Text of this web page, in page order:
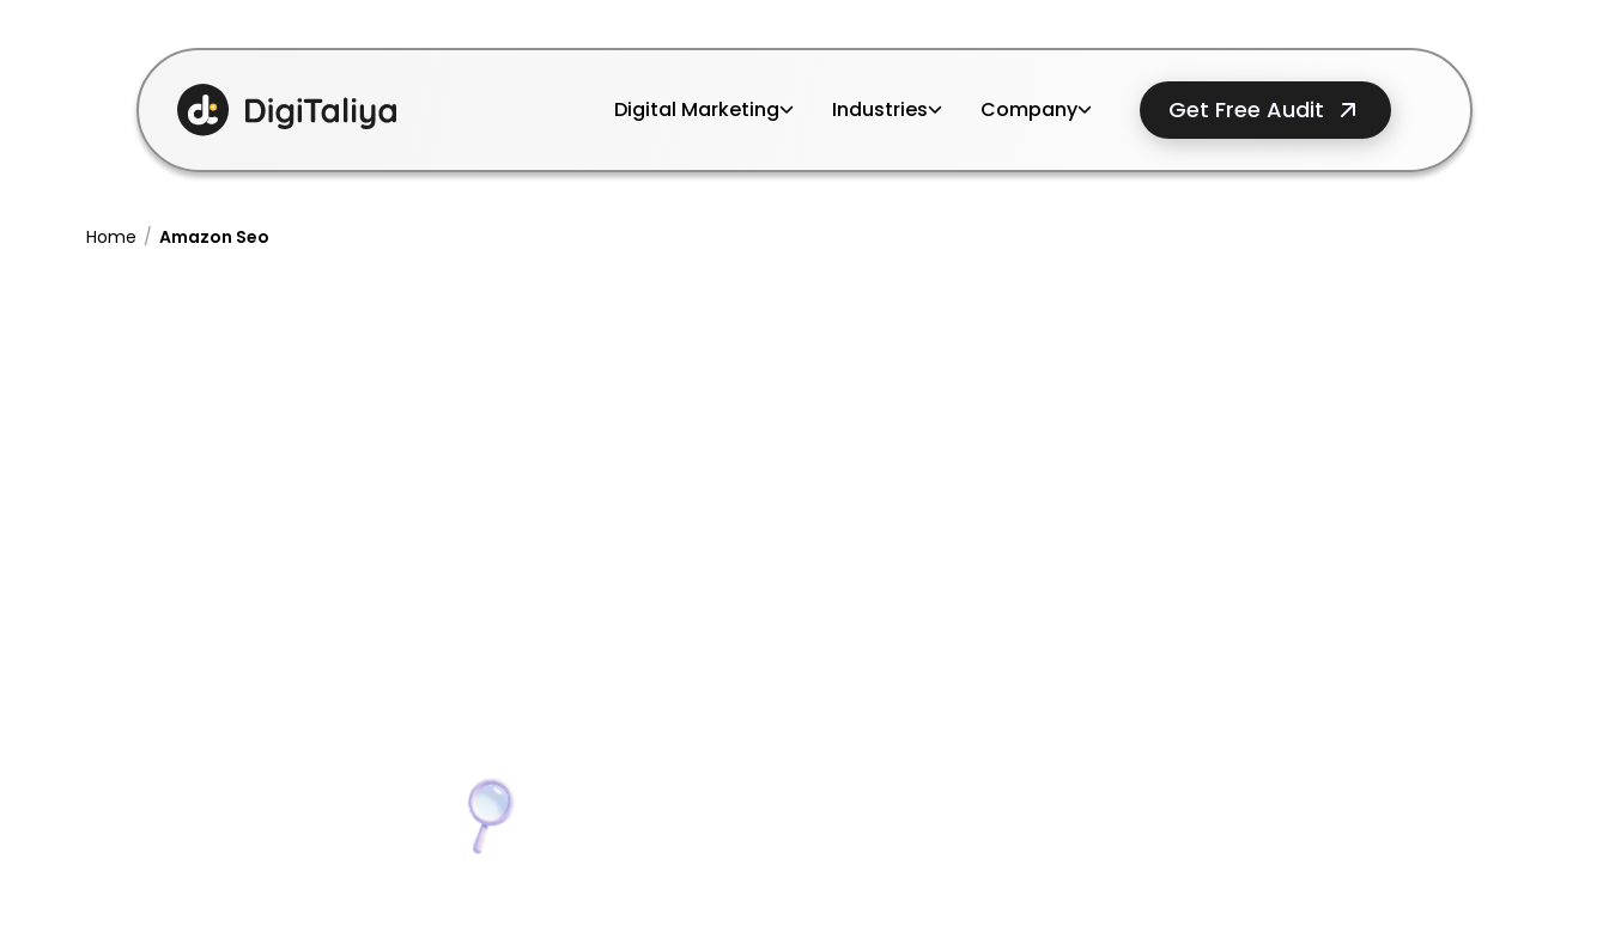
Digital Marketing Industries Company Get Free Audit
Home / Amazon Seo